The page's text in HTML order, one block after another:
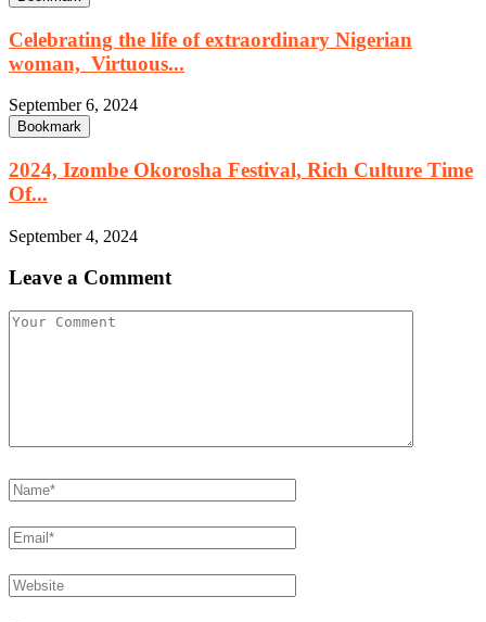
Celebrating the life of extraordinary Nigerian
woman, Virtuous...
September 6, 2024
Bookmark
2024, Izombe Okorosha Festival, Rich Culture Time
Of...
September 4, 2024
Leave a Comment